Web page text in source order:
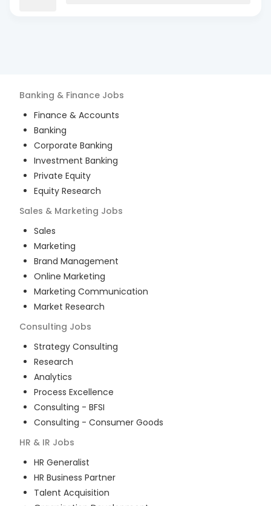
Banking & Finance Jobs
Finance & Accounts
Banking
Corporate Banking
Investment Banking
Private Equity
Equity Research
Sales & Marketing Jobs
Sales
Marketing
Brand Management
Online Marketing
Marketing Communication
Market Research
Consulting Jobs
Strategy Consulting
Research
Analytics
Process Excellence
Consulting - BFSI
Consulting - Consumer Goods
HR & IR Jobs
HR Generalist
HR Business Partner
Talent Acquisition